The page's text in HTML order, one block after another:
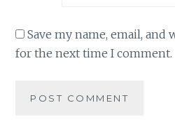
Save my name, email,
for the next time I comment.